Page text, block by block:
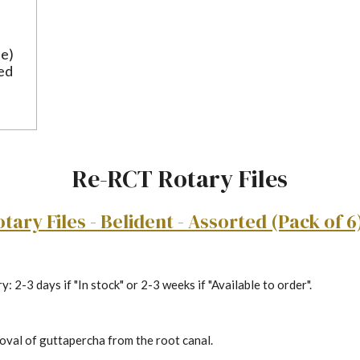
Re-RCT Rotary Files
Files - Belident - Assorted (Pack of
2-3 days if "In stock" or 2-3 weeks if "Available to order".
of guttapercha from the root canal.